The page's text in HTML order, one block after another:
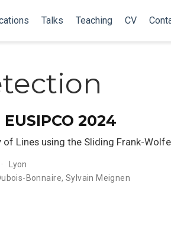
Talks Teaching CV
2024
of Lines using the Sliding Frank-
Lyon
Bonnaire, Sylvain Meignen